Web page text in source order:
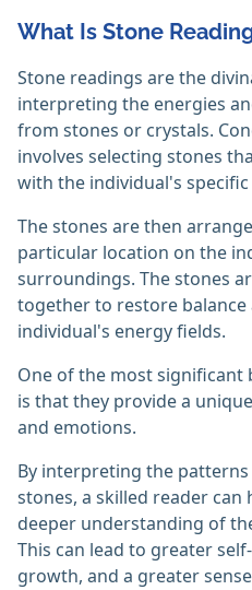
What Is Stone
Stone readings are the
interpreting the energies
from stones or crystals.
involves selecting stones
with the individual's
The stones are then
particular location on the
surroundings. The stones
together to restore
individual's energy fields.
One of the most significant
is that they provide a
and emotions.
By interpreting the
stones, a skilled reader can
deeper understanding of
This can lead to greater
growth, and a greater